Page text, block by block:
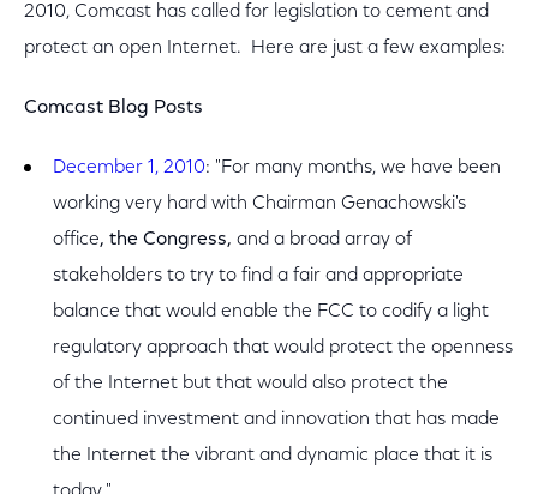
2010, Comcast has called for legislation to cement and
protect an open Internet. Here are just a few examples:
Comcast Blog Posts
December 1, 2010: "For many months, we have been
working very hard with Chairman Genachowski's
office, the Congress, and a broad array of
stakeholders to try to find a fair and appropriate
balance that would enable the FCC to codify a light
regulatory approach that would protect the openness
of the Internet but that would also protect the
continued investment and innovation that has made
the Internet the vibrant and dynamic place that it is